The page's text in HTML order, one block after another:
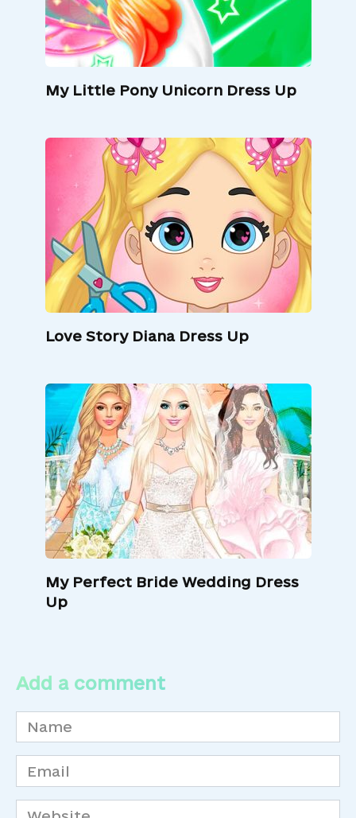
My Little Pony Unicorn Dress Up
Love Story Diana Dress Up
My Perfect Bride Wedding Dress
Up
Add a comment
Name
*
Email
*
Website